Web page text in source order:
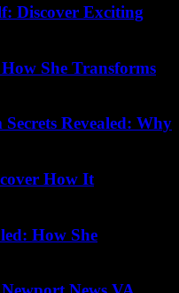
Discover Exciting
She Transforms
Revealed: Why
How It
How She